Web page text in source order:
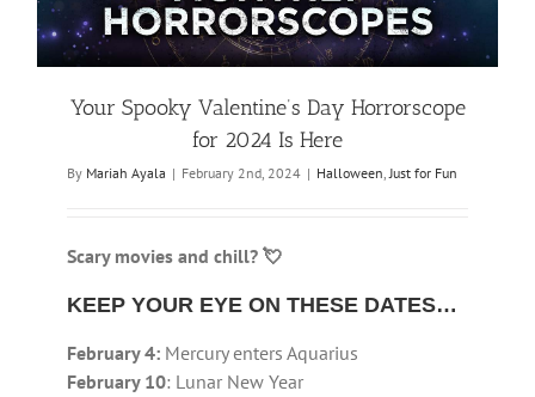
Your Spooky Valentine’s Day Horrorscope
for 2024 Is Here
By Mariah Ayala | February 2nd, 2024 | Halloween Just for Fun
Scary movies and chill? 💘
KEEP YOUR EYE ON THESE DATES…
February 4: Mercury enters Aquarius
February 10: Lunar New Year